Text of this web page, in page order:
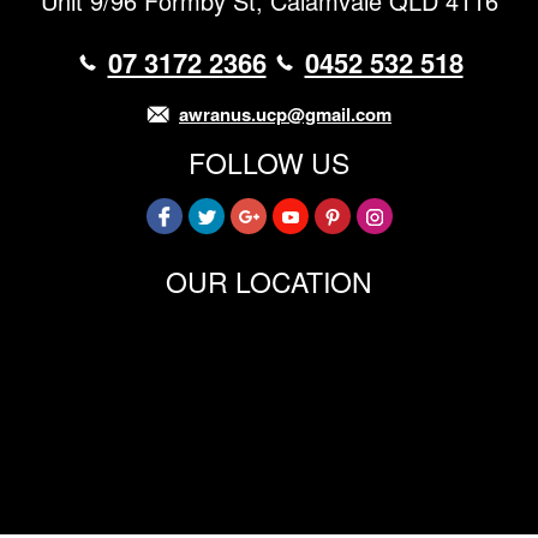
07 3172 2366 0452 532 518
awranus.ucp@gmail.com
FOLLOW US
OUR LOCATION